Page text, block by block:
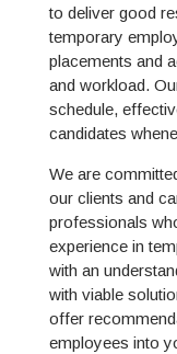
to deliver good
temporary
placements and
and workload.
schedule,
candidates
We are
our clients and
professionals
experience in
with an
with viable
offer
employees into